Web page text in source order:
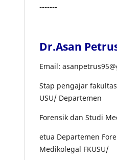
-------
Dr.Asan
Email:
Stap pengajar
USU/ Departemen
Forensik dan Studi
etua Departemen
Medikolegal FKUSU/